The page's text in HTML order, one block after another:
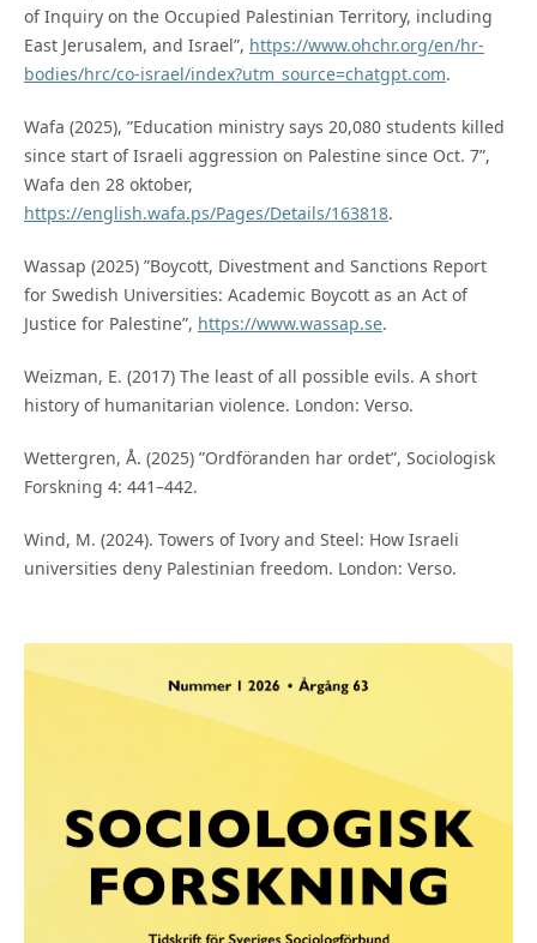
of Inquiry on the Occupied Palestinian Territory, including
East Jerusalem, and Israel”, https://www.ohchr.org/en/hr-
bodies/hrc/co-israel/index?utm_source=chatgpt.com.
Wafa (2025), ”Education ministry says 20,080 students killed
since start of Israeli aggression on Palestine since Oct. 7”,
Wafa den 28 oktober,
https://english.wafa.ps/Pages/Details/163818.
Wassap (2025) ”Boycott, Divestment and Sanctions Report
for Swedish Universities: Academic Boycott as an Act of
Justice for Palestine”, https://www.wassap.se.
Weizman, E. (2017) The least of all possible evils. A short
history of humanitarian violence. London: Verso.
Wettergren, Å. (2025) ”Ordföranden har ordet”, Sociologisk
Forskning 4: 441–442.
Wind, M. (2024). Towers of Ivory and Steel: How Israeli
universities deny Palestinian freedom. London: Verso.